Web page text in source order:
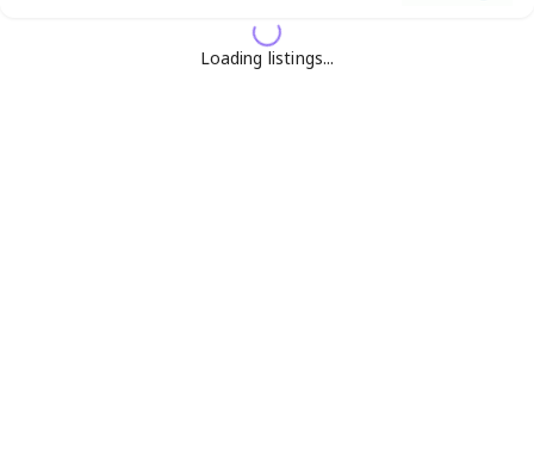
Loading listings...